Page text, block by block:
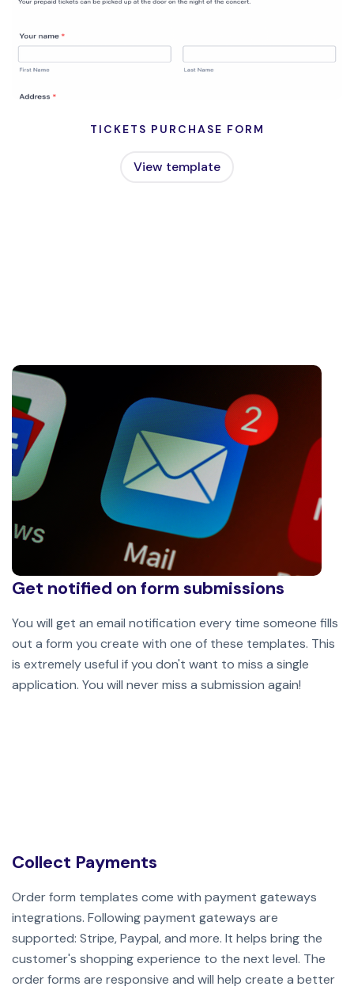
TICKETS PURCHASE FORM
View template
Get notified on form submissions
You will get an email notification every time someone fills
out a form you create with one of these templates. This
is extremely useful if you don't want to miss a single
application. You will never miss a submission again!
Collect Payments
Order form templates come with payment gateways
integrations. Following payment gateways are
supported: Stripe, Paypal, and more. It helps bring the
customer's shopping experience to the next level. The
order forms are responsive and will help create a better